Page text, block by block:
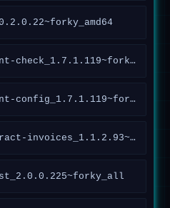
abraflexi-client-check_1.7.1.119~forky_all
abraflexi-client-config_1.7.1.119~forky_all
abraflexi-contract-invoices_1.1.2.93~forky_all